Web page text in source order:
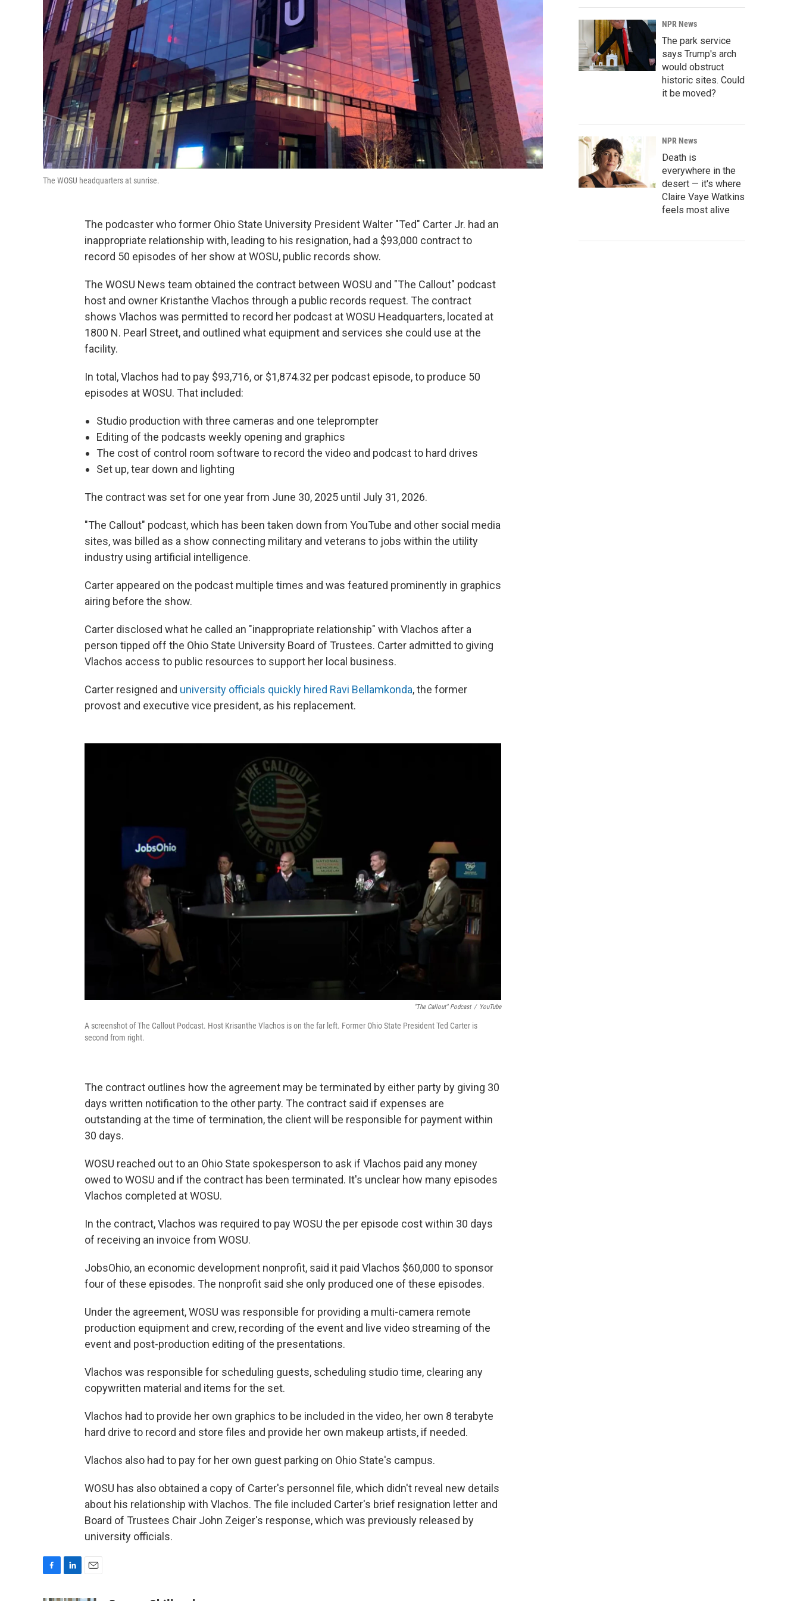
The WOSU headquarters at sunrise.
The podcaster who former Ohio State University President Walter "Ted" Carter Jr. had an
inappropriate relationship with, leading to his resignation, had a $93,000 contract to
record 50 episodes of her show at WOSU, public records show.
The WOSU News team obtained the contract between WOSU and "The Callout" podcast
host and owner Kristanthe Vlachos through a public records request. The contract
shows Vlachos was permitted to record her podcast at WOSU Headquarters, located at
1800 N. Pearl Street, and outlined what equipment and services she could use at the
facility.
In total, Vlachos had to pay $93,716, or $1,874.32 per podcast episode, to produce 50
episodes at WOSU. That included:
Studio production with three cameras and one teleprompter
Editing of the podcasts weekly opening and graphics
The cost of control room software to record the video and podcast to hard drives
Set up, tear down and lighting
The contract was set for one year from June 30, 2025 until July 31, 2026.
"The Callout" podcast, which has been taken down from YouTube and other social media
sites, was billed as a show connecting military and veterans to jobs within the utility
industry using artificial intelligence.
Carter appeared on the podcast multiple times and was featured prominently in graphics
airing before the show.
Carter disclosed what he called an "inappropriate relationship" with Vlachos after a
person tipped off the Ohio State University Board of Trustees. Carter admitted to giving
Vlachos access to public resources to support her local business.
Carter resigned and university officials quickly hired Ravi Bellamkonda, the former
provost and executive vice president, as his replacement.
"The Callout" Podcast / YouTube
A screenshot of The Callout Podcast. Host Krisanthe Vlachos is on the far left. Former Ohio State President Ted Carter is
second from right.
The contract outlines how the agreement may be terminated by either party by giving 30
days written notification to the other party. The contract said if expenses are
outstanding at the time of termination, the client will be responsible for payment within
30 days.
WOSU reached out to an Ohio State spokesperson to ask if Vlachos paid any money
owed to WOSU and if the contract has been terminated. It's unclear how many episodes
Vlachos completed at WOSU.
In the contract, Vlachos was required to pay WOSU the per episode cost within 30 days
of receiving an invoice from WOSU.
JobsOhio, an economic development nonprofit, said it paid Vlachos $60,000 to sponsor
four of these episodes. The nonprofit said she only produced one of these episodes.
Under the agreement, WOSU was responsible for providing a multi-camera remote
production equipment and crew, recording of the event and live video streaming of the
event and post-production editing of the presentations.
Vlachos was responsible for scheduling guests, scheduling studio time, clearing any
copywritten material and items for the set.
Vlachos had to provide her own graphics to be included in the video, her own 8 terabyte
hard drive to record and store files and provide her own makeup artists, if needed.
Vlachos also had to pay for her own guest parking on Ohio State's campus.
WOSU has also obtained a copy of Carter's personnel file, which didn't reveal new details
about his relationship with Vlachos. The file included Carter's brief resignation letter and
Board of Trustees Chair John Zeiger's response, which was previously released by
university officials.
NPR News
The park service
says Trump's arch
would obstruct
historic sites. Could
it be moved?
NPR News
Death is
everywhere in the
desert — it's where
Claire Vaye Watkins
feels most alive